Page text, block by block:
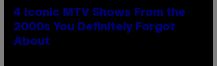
4 Iconic MTV Shows From the
2000s You Definitely Forgot
About